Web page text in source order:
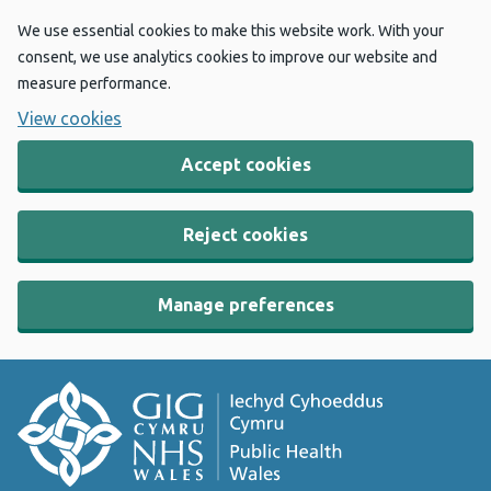
We use essential cookies to make this website work. With your
consent, we use analytics cookies to improve our website and
measure performance.
View cookies
Accept cookies
Reject cookies
Manage preferences